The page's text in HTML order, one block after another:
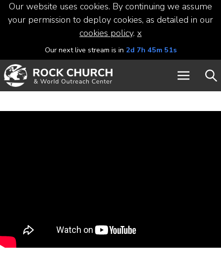
Our website uses cookies. By continuing we assume
your permission to deploy cookies, as detailed in our
cookies policy. x
Our next live stream is in 2d 7h 45m 50s